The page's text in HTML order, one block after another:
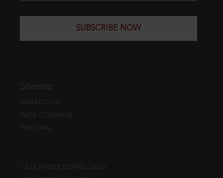
SUBSCRIBE NOW
Sitemap
WEB EDITION
DATA COVERAGE
FREE TRIAL
CASE FINDER DOWNLOADS